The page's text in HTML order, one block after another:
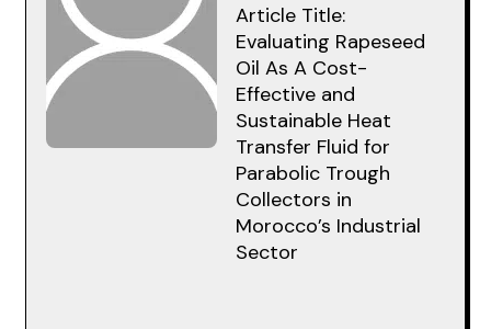
Article Title:
Evaluating Rapeseed
Oil As A Cost-
Effective and
Sustainable Heat
Transfer Fluid for
Parabolic Trough
Collectors in
Morocco’s Industrial
Sector